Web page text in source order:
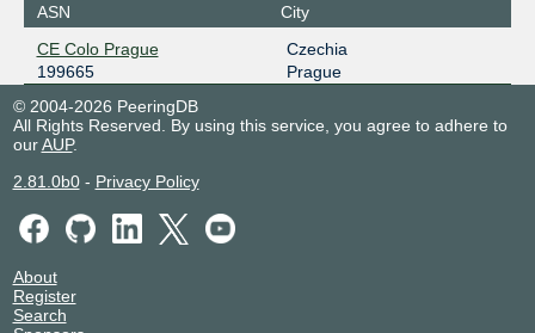
ASN
City
CE Colo Prague
199665
Czechia
Prague
© 2004-2026 PeeringDB
All Rights Reserved. By using this service, you agree to adhere to
ourAUP.
2.81.0b0- Privacy Policy
About
Register
Search